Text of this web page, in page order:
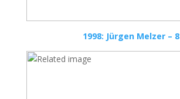
1998: Jürgen Melzer – 8